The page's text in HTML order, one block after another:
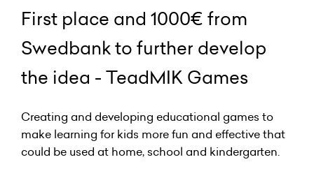
First place and 1000€ from
Swedbank to further develop
the idea - TeadMIK Games
Creating and developing educational games to
make learning for kids more fun and effective that
could be used at home, school and kindergarten.